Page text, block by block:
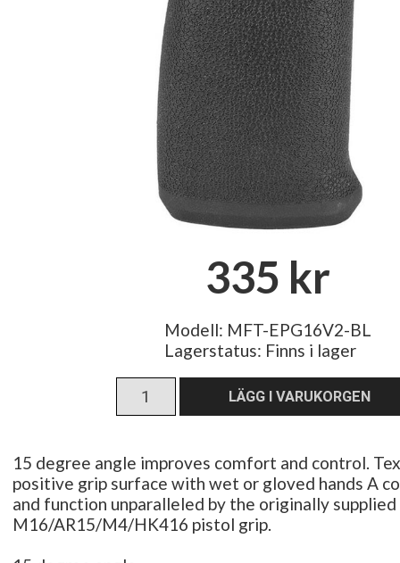
335 kr
Modell: MFT-EPG16V2-BL
Lagerstatus: Finns i lager
15 degree angle improves comfort and control.
positive grip surface with wet or gloved hands A
and function unparalleled by the originally supplied
M16/AR15/M4/HK416 pistol grip.